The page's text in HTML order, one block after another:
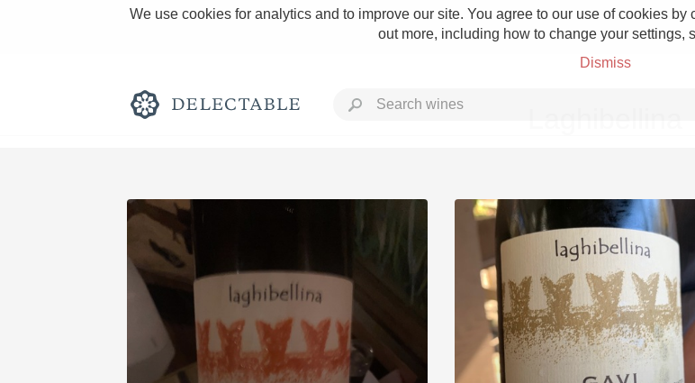
We use cookies for analytics and to improve our site. You agree to our use of cookies
out more, including how to change your settings,
Dismiss
Grower Champagne
Classic Napa Etna Rosso
Tawny Port Skin Contact